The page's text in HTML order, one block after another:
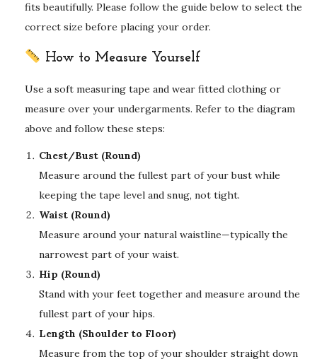
fits beautifully. Please follow the guide below to select the
correct size before placing your order.
How to Measure Yourself
Use a soft measuring tape and wear fitted clothing or
measure over your undergarments. Refer to the diagram
above and follow these steps:
Chest/Bust (Round)
Measure around the fullest part of your bust while
keeping the tape level and snug, not tight.
Waist (Round)
Measure around your natural waistline—typically the
narrowest part of your waist.
Hip (Round)
Stand with your feet together and measure around the
fullest part of your hips.
Length (Shoulder to Floor)
Measure from the top of your shoulder straight down